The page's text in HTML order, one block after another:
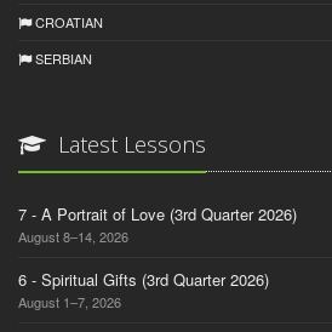
CROATIAN
SERBIAN
Latest Lessons
7 - A Portrait of Love (3rd Quarter 2026)
August 8–14, 2026
6 - Spiritual Gifts (3rd Quarter 2026)
August 1–7, 2026